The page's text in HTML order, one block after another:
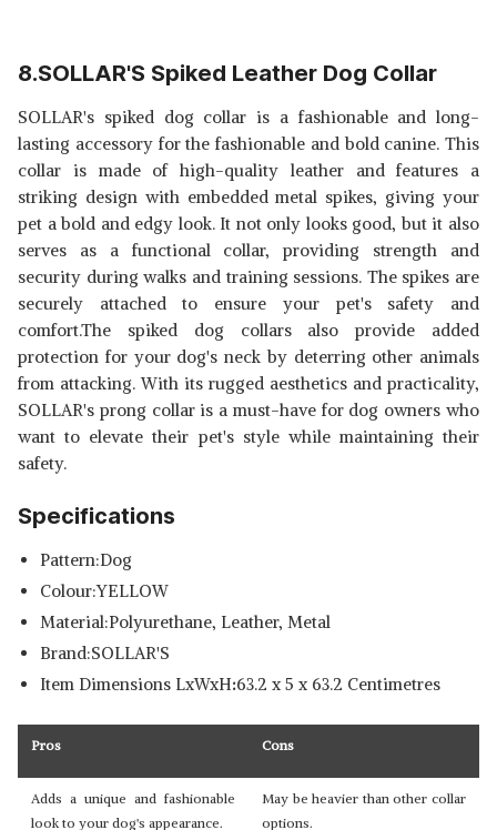
8.SOLLAR'S Spiked Leather Dog Collar
SOLLAR's spiked dog collar is a fashionable and long-
lasting accessory for the fashionable and bold canine. This
collar is made of high-quality leather and features a
striking design with embedded metal spikes, giving your
pet a bold and edgy look. It not only looks good, but it also
serves as a functional collar, providing strength and
security during walks and training sessions. The spikes are
securely attached to ensure your pet's safety and
comfort.The spiked dog collars also provide added
protection for your dog's neck by deterring other animals
from attacking. With its rugged aesthetics and practicality,
SOLLAR's prong collar is a must-have for dog owners who
want to elevate their pet's style while maintaining their
safety.
Specifications
Pattern:Dog
Colour:YELLOW
Material:Polyurethane, Leather, Metal
Brand:SOLLAR'S
Item Dimensions LxWxH:63.2 x 5 x 63.2 Centimetres
Pros Cons
Adds a unique and fashionable
look to your dog's appearance.
May be heavier than other collar
options.